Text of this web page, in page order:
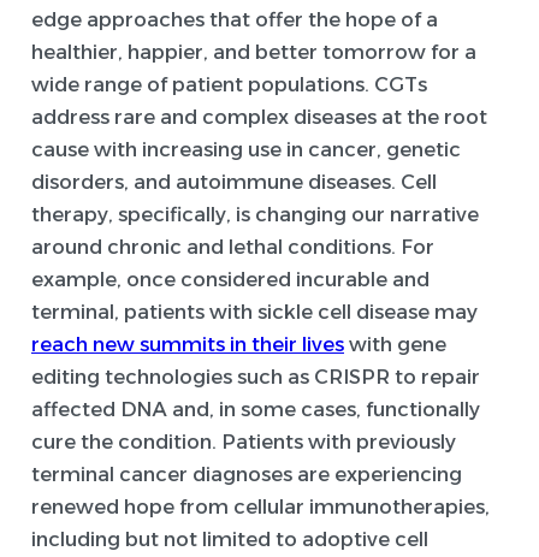
edge approaches that offer the hope of a
healthier, happier, and better tomorrow for a
wide range of patient populations. CGTs
address rare and complex diseases at the root
cause with increasing use in cancer, genetic
disorders, and autoimmune diseases. Cell
therapy, specifically, is changing our narrative
around chronic and lethal conditions. For
example, once considered incurable and
terminal, patients with sickle cell disease may
reach new summits in their lives with gene
editing technologies such as CRISPR to repair
affected DNA and, in some cases, functionally
cure the condition. Patients with previously
terminal cancer diagnoses are experiencing
renewed hope from cellular immunotherapies,
including but not limited to adoptive cell